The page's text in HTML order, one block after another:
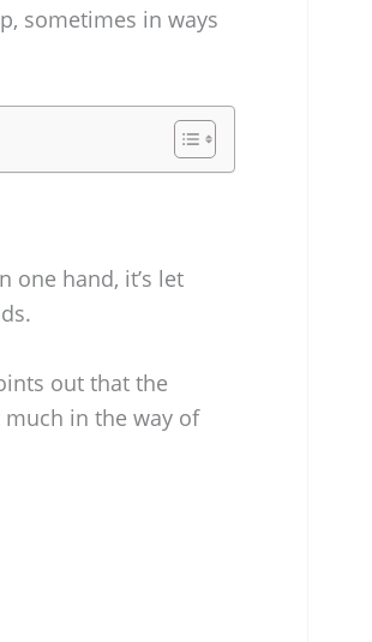
sometimes in ways
one hand, it’s let
out that the
in the way of